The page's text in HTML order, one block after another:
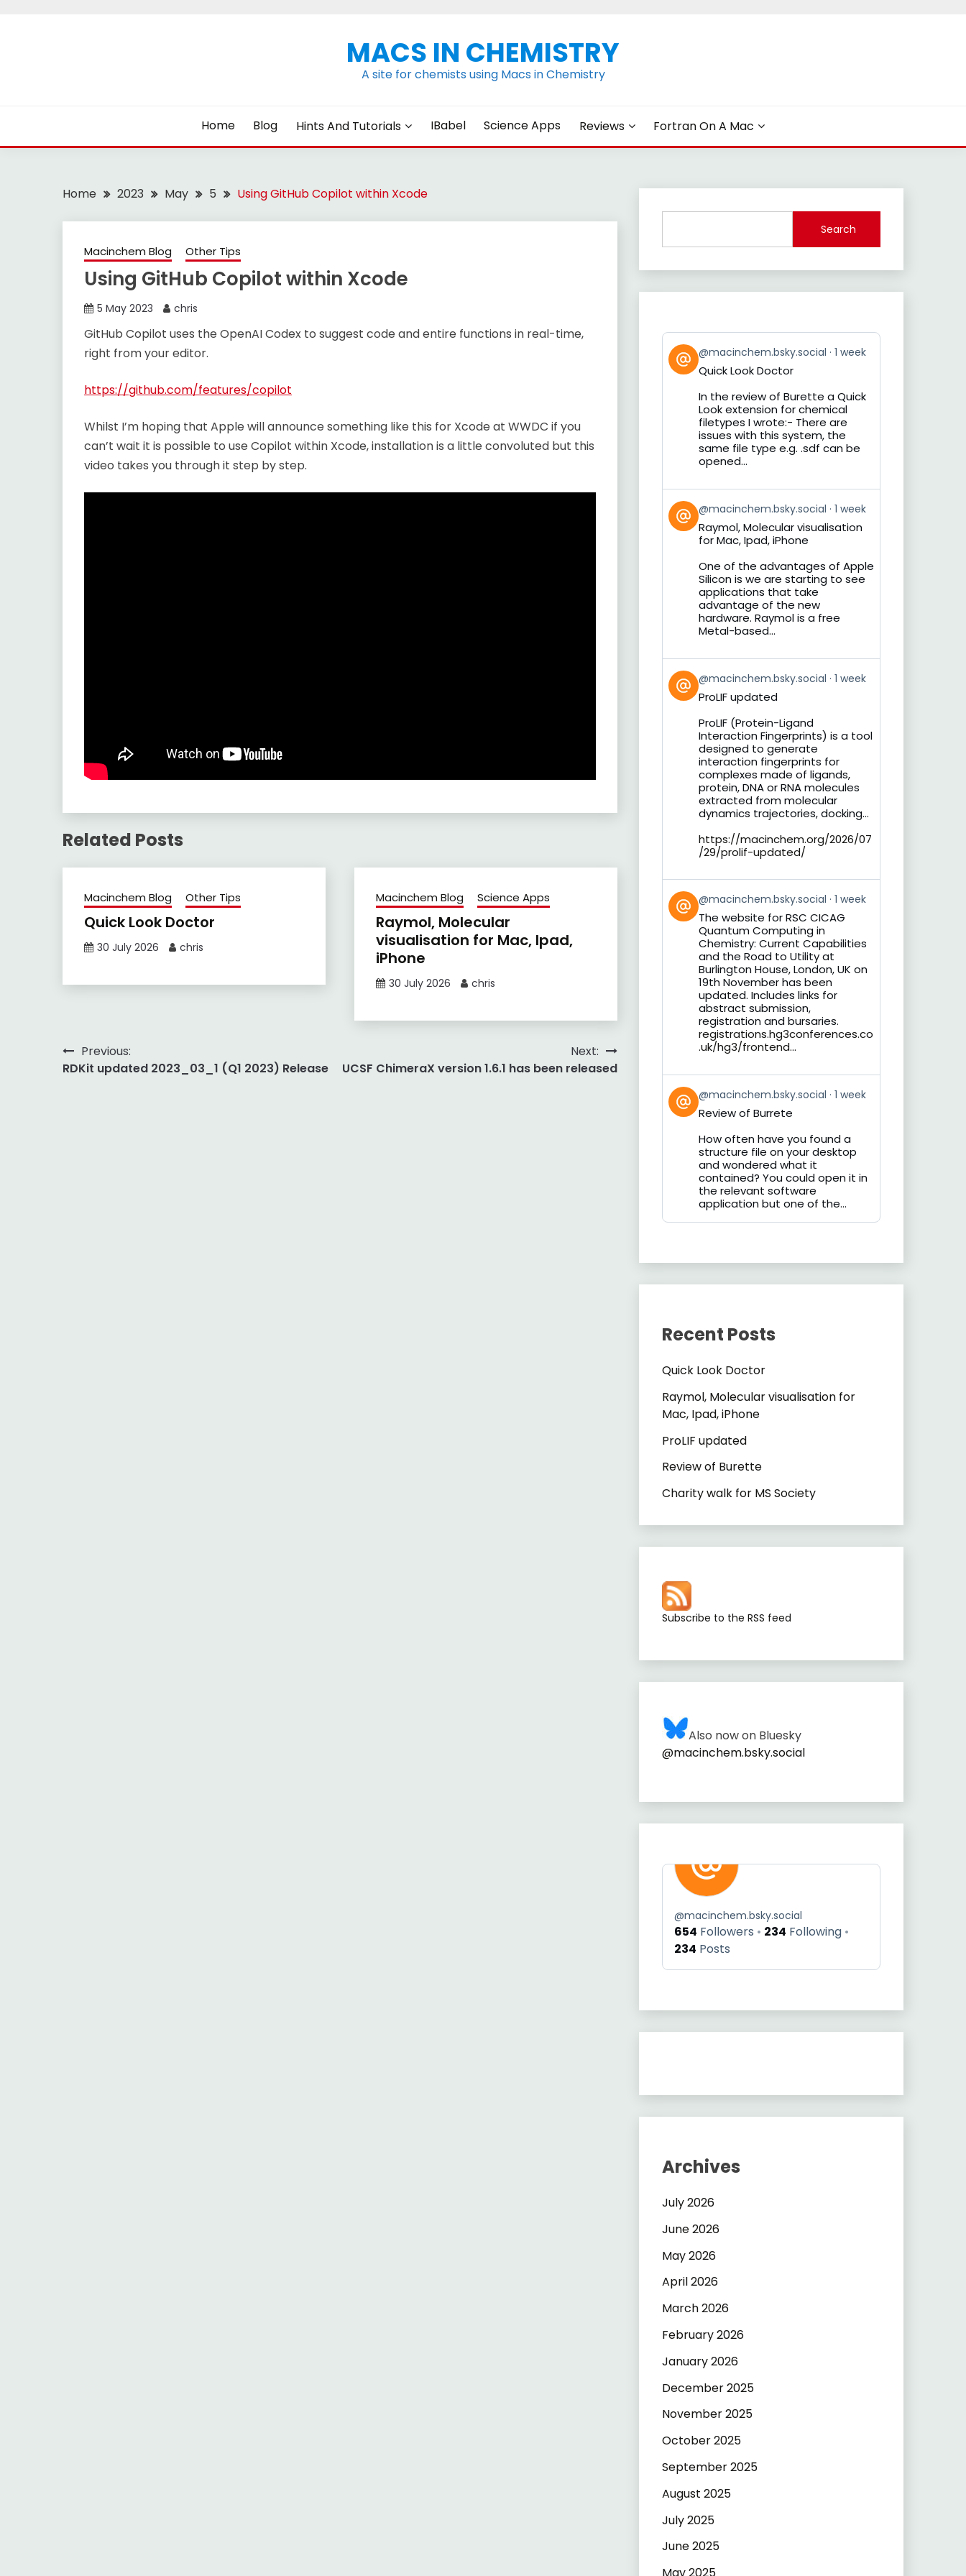
MACS IN CHEMISTRY
A site for chemists using Macs in Chemistry
Home Blog Hints And Tutorials IBabel Science Apps Reviews Fortran On A Mac
Home 2023 May 5 Using GitHub Copilot within Xcode
Macinchem Blog Other Tips
Using GitHub Copilot within Xcode
5 May 2023 chris
GitHub Copilot uses the OpenAI Codex to suggest code and entire functions in real-time,
right from your editor.
https://github.com/features/copilot
Whilst I’m hoping that Apple will announce something like this for Xcode at WWDC if you
can’t wait it is possible to use Copilot within Xcode, installation is a little convoluted but this
video takes you through it step by step.
Related Posts
Macinchem Blog Other Tips
Quick Look Doctor
30 July 2026 chris
Macinchem Blog Science Apps
Raymol, Molecular
visualisation for Mac, Ipad,
iPhone
30 July 2026 chris
Post
navigation
Previous:
RDKit updated 2023_03_1 (Q1 2023) Release
Next:
UCSF ChimeraX version 1.6.1 has been released
Search
View
post
by
Bluesky
@macinchem.bsky.social 1 week
Quick Look Doctor
In the review of Burette a Quick
Look extension for chemical
filetypes I wrote:- There are
issues with this system, the
same file type e.g. .sdf can be
opened...
View
post
by
Bluesky
@macinchem.bsky.social 1 week
Raymol, Molecular visualisation
for Mac, Ipad, iPhone
One of the advantages of Apple
Silicon is we are starting to see
applications that take
advantage of the new
hardware. Raymol is a free
Metal-based...
View
post
by
Bluesky
@macinchem.bsky.social 1 week
ProLIF updated
ProLIF (Protein-Ligand
Interaction Fingerprints) is a tool
designed to generate
interaction fingerprints for
complexes made of ligands,
protein, DNA or RNA molecules
extracted from molecular
dynamics trajectories, docking...
https://macinchem.org/2026/07
/29/prolif-updated/
View
post
by
Bluesky
@macinchem.bsky.social 1 week
The website for RSC CICAG
Quantum Computing in
Chemistry: Current Capabilities
and the Road to Utility at
Burlington House, London, UK on
19th November has been
updated. Includes links for
abstract submission,
registration and bursaries.
registrations.hg3conferences.co
.uk/hg3/frontend...
View
post
by
Bluesky
@macinchem.bsky.social 1 week
Review of Burrete
How often have you found a
structure file on your desktop
and wondered what it
contained? You could open it in
the relevant software
application but one of the...
Recent Posts
Quick Look Doctor
Raymol, Molecular visualisation for
Mac, Ipad, iPhone
ProLIF updated
Review of Burette
Charity walk for MS Society
Subscribe to the RSS feed
Also now on Bluesky
@macinchem.bsky.social
@macinchem.bsky.social
654 Followers 234 Following
234 Posts
Archives
July 2026
June 2026
May 2026
April 2026
March 2026
February 2026
January 2026
December 2025
November 2025
October 2025
September 2025
August 2025
July 2025
June 2025